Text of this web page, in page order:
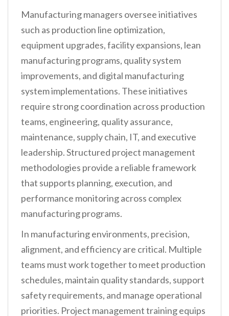
Manufacturing managers oversee initiatives
such as production line optimization,
equipment upgrades, facility expansions, lean
manufacturing programs, quality system
improvements, and digital manufacturing
system implementations. These initiatives
require strong coordination across production
teams, engineering, quality assurance,
maintenance, supply chain, IT, and executive
leadership. Structured project management
methodologies provide a reliable framework
that supports planning, execution, and
performance monitoring across complex
manufacturing programs.
In manufacturing environments, precision,
alignment, and efficiency are critical. Multiple
teams must work together to meet production
schedules, maintain quality standards, support
safety requirements, and manage operational
priorities. Project management training equips